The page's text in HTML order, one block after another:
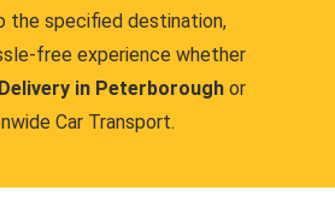
the specified destination,
free experience whether
in Peterboroughor
Car Transport.